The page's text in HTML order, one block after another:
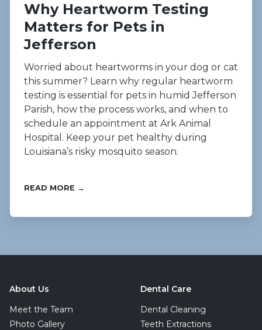
Why Heartworm Testing
Matters for Pets in
Jefferson
Worried about heartworms in your dog or cat
this summer? Learn why regular heartworm
testing is essential for pets in humid Jefferson
Parish, how the process works, and when to
schedule an appointment at Ark Animal
Hospital. Keep your pet healthy during
Louisiana’s risky mosquito season.
READ MORE →
About Us
Meet the Team
Photo Gallery
Dental Care
Dental Cleaning
Teeth Extractions